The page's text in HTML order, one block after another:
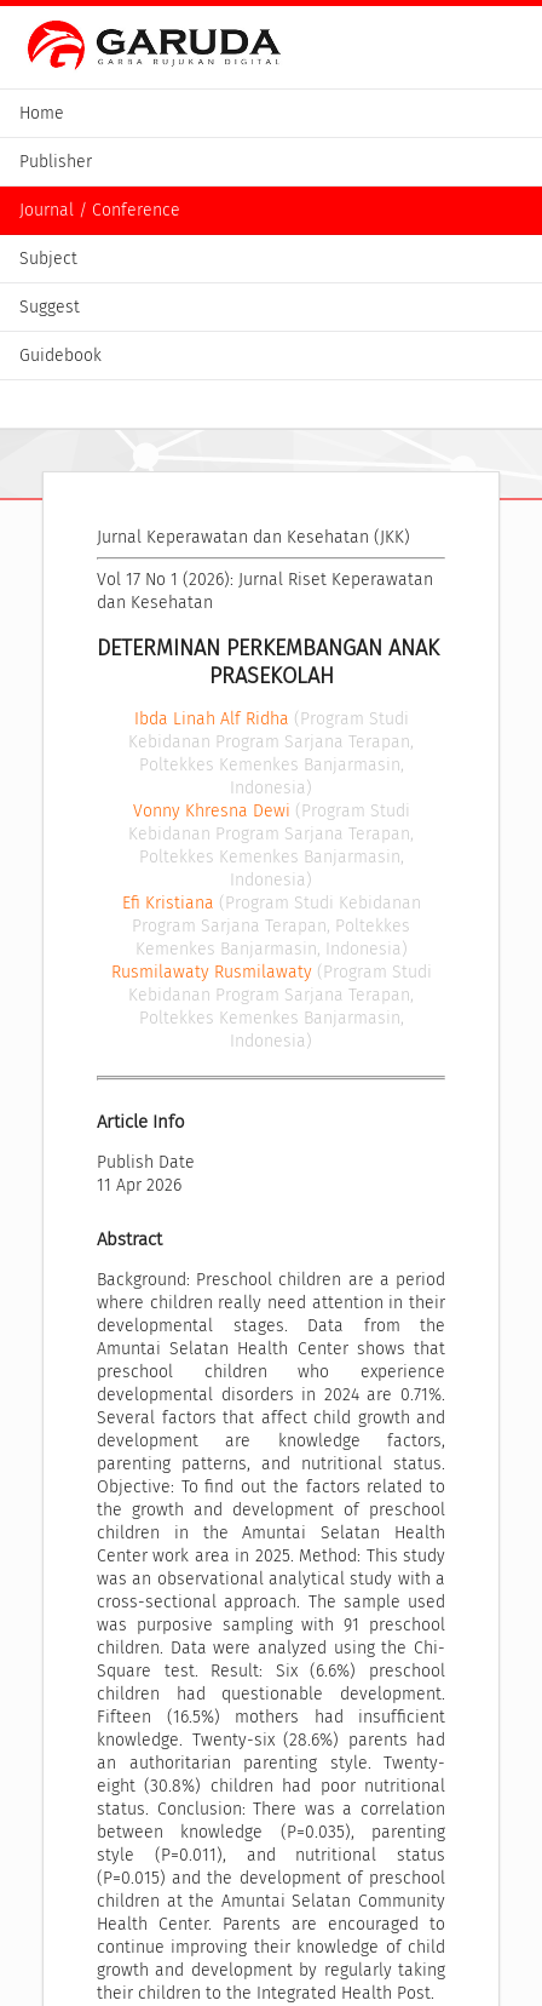
Home
Publisher
Journal / Conference
Subject
Suggest
Guidebook
Jurnal Keperawatan dan Kesehatan (JKK)
Vol 17 No 1 (2026): Jurnal Riset Keperawatan
dan Kesehatan
DETERMINAN PERKEMBANGAN ANAK
PRASEKOLAH
Ibda Linah Alf Ridha (Program Studi
Kebidanan Program Sarjana Terapan,
Poltekkes Kemenkes Banjarmasin,
Indonesia)
Vonny Khresna Dewi (Program Studi
Kebidanan Program Sarjana Terapan,
Poltekkes Kemenkes Banjarmasin,
Indonesia)
Efi Kristiana (Program Studi Kebidanan
Program Sarjana Terapan, Poltekkes
Kemenkes Banjarmasin, Indonesia)
Rusmilawaty Rusmilawaty (Program Studi
Kebidanan Program Sarjana Terapan,
Poltekkes Kemenkes Banjarmasin,
Indonesia)
Article Info
Publish Date
11 Apr 2026
Abstract
Background: Preschool children are a period
where children really need attention in their
developmental stages. Data from the
Amuntai Selatan Health Center shows that
preschool children who experience
developmental disorders in 2024 are 0.71%.
Several factors that affect child growth and
development are knowledge factors,
parenting patterns, and nutritional status.
Objective: To find out the factors related to
the growth and development of preschool
children in the Amuntai Selatan Health
Center work area in 2025. Method: This study
was an observational analytical study with a
cross-sectional approach. The sample used
was purposive sampling with 91 preschool
children. Data were analyzed using the Chi-
Square test. Result: Six (6.6%) preschool
children had questionable development.
Fifteen (16.5%) mothers had insufficient
knowledge. Twenty-six (28.6%) parents had
an authoritarian parenting style. Twenty-
eight (30.8%) children had poor nutritional
status. Conclusion: There was a correlation
between knowledge (P=0.035), parenting
style (P=0.011), and nutritional status
(P=0.015) and the development of preschool
children at the Amuntai Selatan Community
Health Center. Parents are encouraged to
continue improving their knowledge of child
growth and development by regularly taking
their children to the Integrated Health Post.